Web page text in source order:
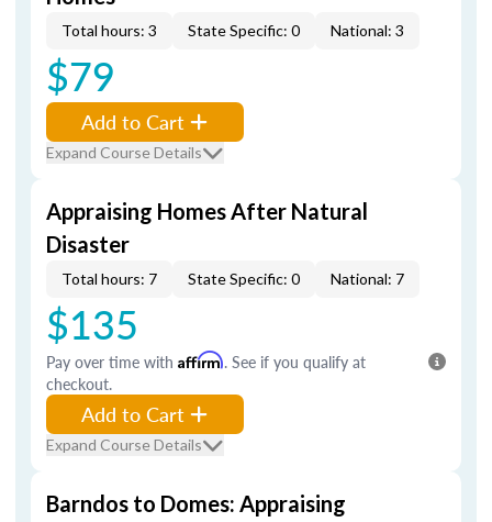
Total hours: 3 State Specific: 0 National: 3
$79
Add to Cart
Expand Course Details
Appraising Homes After Natural
Disaster
Total hours: 7 State Specific: 0 National: 7
$135
Pay over time with Affirm. See if you qualify at
checkout.
Add to Cart
Expand Course Details
Barndos to Domes: Appraising